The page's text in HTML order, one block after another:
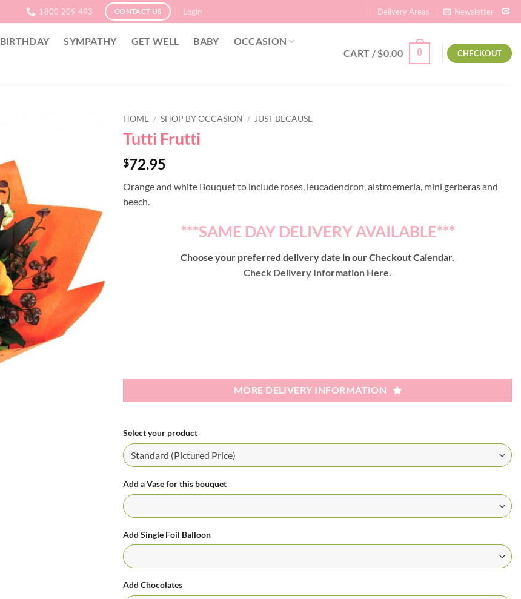
1800 209 493 CONTACT US Login Delivery Areas Newsletter
BIRTHDAY SYMPATHY GET WELL BABY OCCASION
CART /$0.00 0 CHECKOUT
HOME / SHOP BY OCCASION / JUST BECAUSE
Tutti Frutti
$72.95
Orange and white Bouquet to include roses, leucadendron, alstroemeria, mini gerberas and
beech.
***SAME DAY DELIVERY AVAILABLE***
Choose your preferred delivery date in our Checkout Calendar.
Check Delivery Information Here.
MORE DELIVERY INFORMATION
Select your product
Add a Vase for this bouquet
Add Single Foil Balloon
Add Chocolates